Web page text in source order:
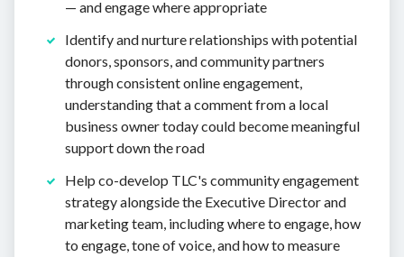
— and engage where appropriate
Identify and nurture relationships with potential
donors, sponsors, and community partners
through consistent online engagement,
understanding that a comment from a local
business owner today could become meaningful
support down the road
Help co-develop TLC's community engagement
strategy alongside the Executive Director and
marketing team, including where to engage, how
to engage, tone of voice, and how to measure